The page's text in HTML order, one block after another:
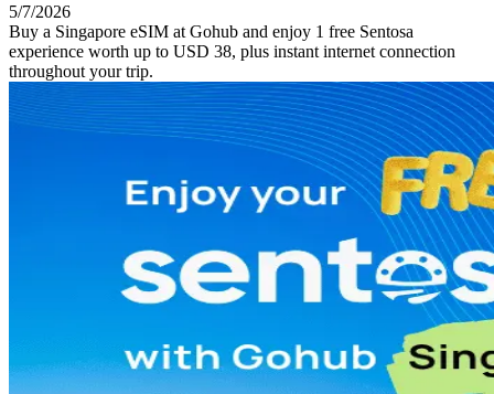
5/7/2026
Buy a Singapore eSIM at Gohub and enjoy 1 free Sentosa
experience worth up to USD 38, plus instant internet connection
throughout your trip.